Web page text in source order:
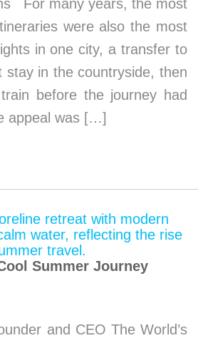
For many years, the most
were also the most
in one city, a transfer to
stay in the countryside, then
before the journey had
appeal was […]
Summer Journey
and CEO The World’s